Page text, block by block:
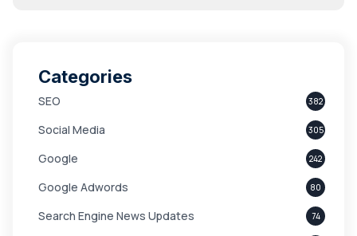
Categories
SEO 382
Social Media 305
Google 242
Google Adwords 80
Search Engine News Updates 74